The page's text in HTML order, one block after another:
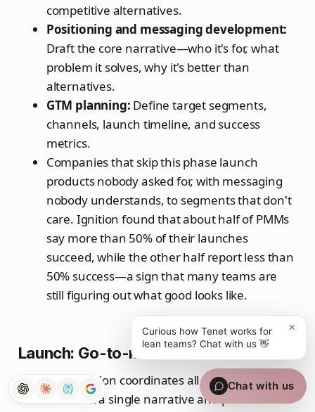
competitive alternatives.
Positioning and messaging development:
Draft the core narrative—who it's for, what
problem it solves, why it's better than
alternatives.
GTM planning: Define target segments,
channels, launch timeline, and success
metrics.
Companies that skip this phase launch
products nobody asked for, with messaging
nobody understands, to segments that don't
care. Ignition found that about half of PMMs
say more than 50% of their launches
succeed, while the other half report less than
50% success—a sign that many teams are
still figuring out what good looks like.
Launch: Go-to-market execution
Launch execution coordinates all customer-facing
teams around a single narrative and plan.
Chat with us
Curious how Tenet works for
lean teams? Chat with us 👋
×